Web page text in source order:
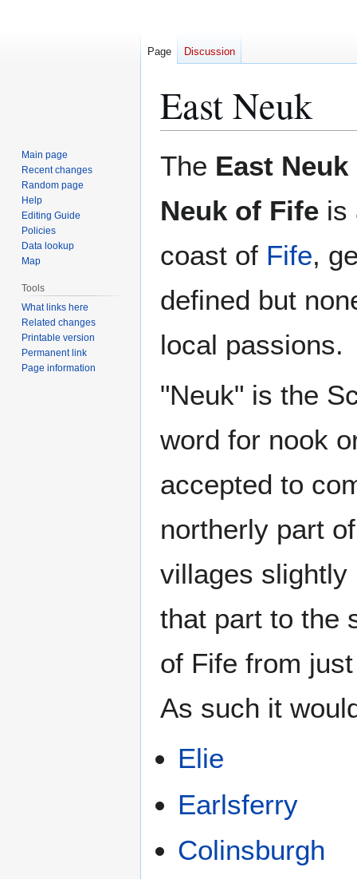
East Neuk
The East Neuk
Neuk of Fife is
coast of Fife,
defined but
local passions.
"Neuk" is the
word for nook
accepted to
northerly part
villages slightly
that part to the
of Fife from
As such it
Elie
Earlsferry
Colinsburgh
Page Discussion
Main page
Recent changes
Random page
Help
Editing Guide
Policies
Data lookup
Map
Tools
What links here
Related changes
Printable version
Permanent link
Page information